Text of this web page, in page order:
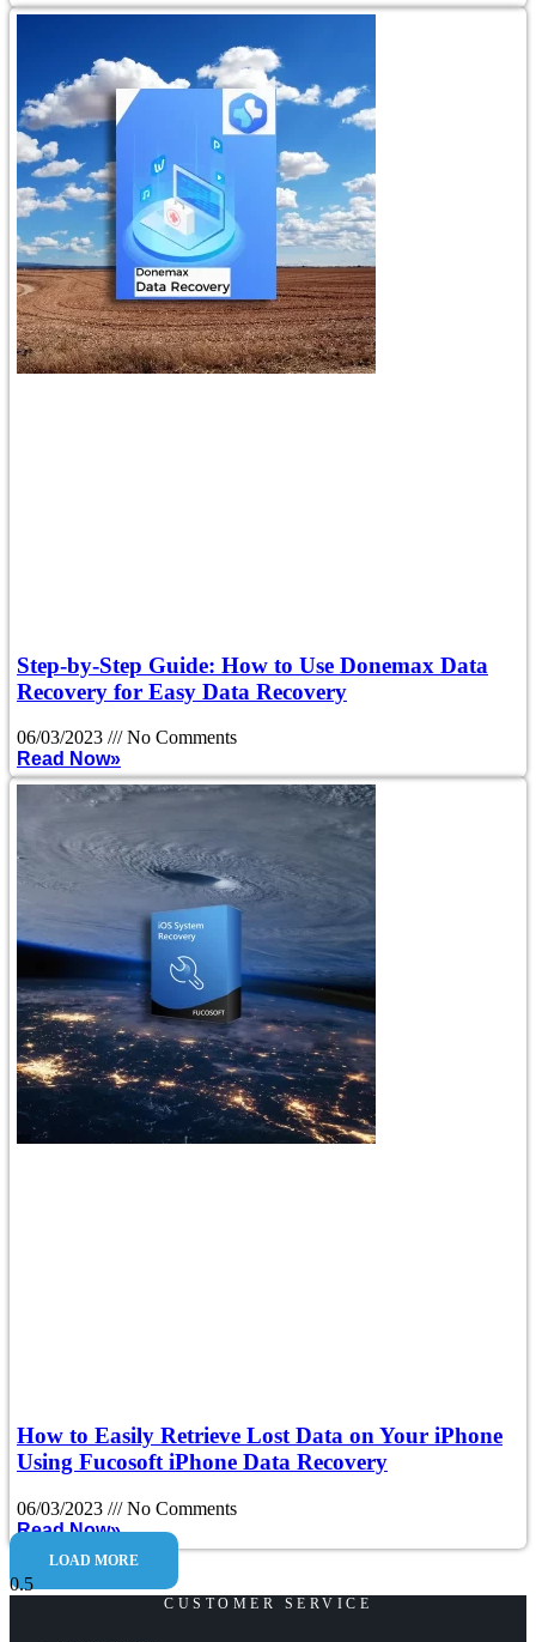
Step-by-Step Guide: How to Use Donemax Data
Recovery for Easy Data Recovery
06/03/2023
No Comments
Read Now»
How to Easily Retrieve Lost Data on Your iPhone
Using Fucosoft iPhone Data Recovery
06/03/2023
No Comments
Read Now»
LOAD MORE
CUSTOMER SERVICE